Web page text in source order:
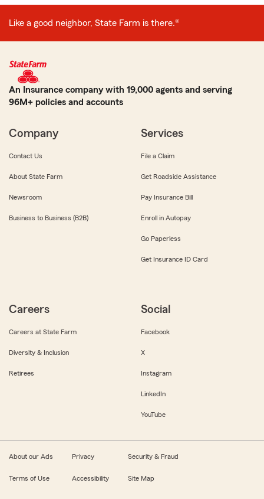
Like a good neighbor, State Farm is there.®
An Insurance company with 19,000 agents and serving
96M+ policies and accounts
Company
Contact Us
About State Farm
Newsroom
Business to Business (B2B)
Services
File a Claim
Get Roadside Assistance
Pay Insurance Bill
Enroll in Autopay
Go Paperless
Get Insurance ID Card
Careers
Careers at State Farm
Diversity & Inclusion
Retirees
Social
Facebook
X
Instagram
LinkedIn
YouTube
About our Ads Privacy Security & Fraud
Terms of Use Accessibility Site Map